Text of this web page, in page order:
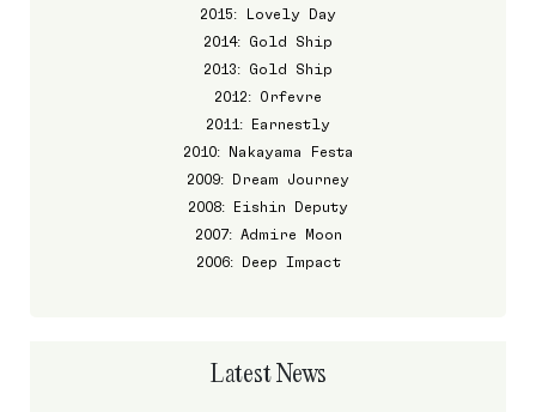
2015: Lovely Day
2014: Gold Ship
2013: Gold Ship
2012: Orfevre
2011: Earnestly
2010: Nakayama Festa
2009: Dream Journey
2008: Eishin Deputy
2007: Admire Moon
2006: Deep Impact
Latest News